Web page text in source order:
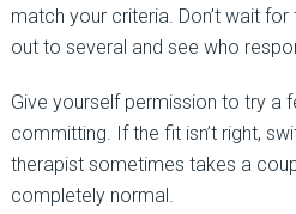
match your criteria. Don’t wait for
out to several and see who
Give yourself permission to try a
committing. If the fit isn’t right,
therapist sometimes takes a
completely normal.